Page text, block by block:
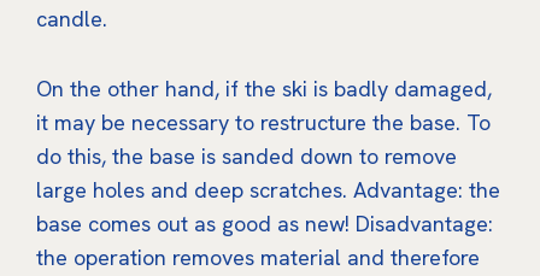
candle.
On the other hand, if the ski is badly damaged,
it may be necessary to restructure the base. To
do this, the base is sanded down to remove
large holes and deep scratches. Advantage: the
base comes out as good as new! Disadvantage:
the operation removes material and therefore